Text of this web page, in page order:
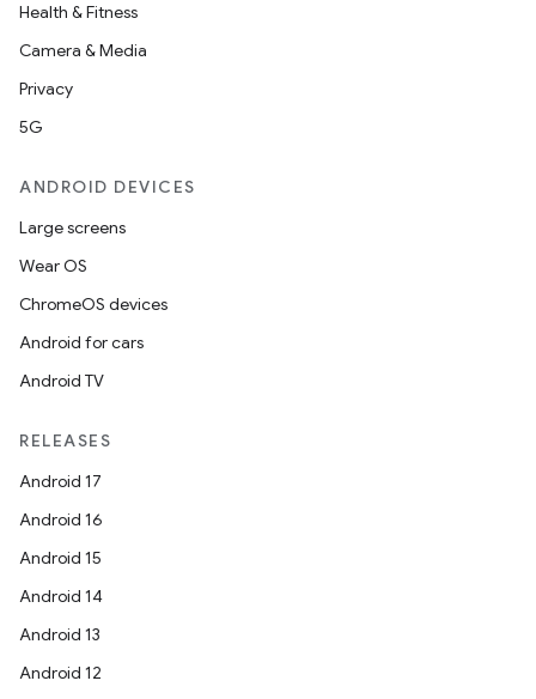
Health & Fitness
Camera & Media
Privacy
5G
ANDROID DEVICES
Large screens
Wear OS
ChromeOS devices
Android for cars
Android TV
RELEASES
Android 17
Android 16
Android 15
Android 14
Android 13
Android 12